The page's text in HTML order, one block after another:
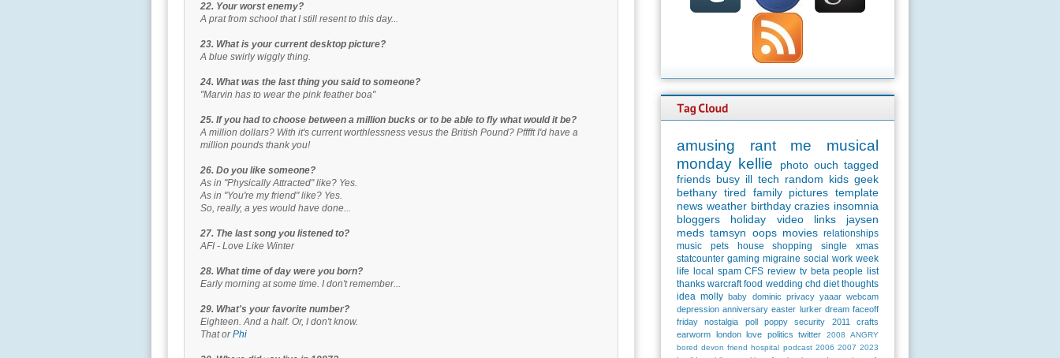
22. Your worst enemy?
A prat from school that I still resent to this day...
23. What is your current desktop picture?
A blue swirly wiggly thing.
24. What was the last thing you said to someone?
"Marvin has to wear the pink feather boa"
25. If you had to choose between a million bucks or to be able to fly what would it be?
A million dollars? With it's current worthlessness vesus the British Pound? Pfffft I'd have a
million pounds thank you!
26. Do you like someone?
As in "Physically Attracted" like? Yes.
As in "You're my friend" like? Yes.
So, really, a yes would have done...
27. The last song you listened to?
AFI - Love Like Winter
28. What time of day were you born?
Early morning at some time. I don't remember...
29. What's your favorite number?
Eighteen. And a half. Or, I don't know.
That orPhi
amusing rant me
musical
monday kellie photo ouch tagged
friends busy ill tech random kids geek
bethany tired family pictures template
news weather birthday crazies insomnia
bloggers
holiday video links
jaysen
meds tamsyn oops movies relationships
music
pets house shopping single
xmas
statcounter gaming migraine social work week
life
local spam CFS review tv beta people
list
thanks warcraft food wedding chd diet thoughts
idea molly baby dominic privacy yaaar webcam
depression anniversary easter lurker dream faceoff
friday
nostalgia poll poppy security 2011
crafts
earworm
london love politics twitter 2008
ANGRY
bored devon friend hospital podcast 2006 2007 2023